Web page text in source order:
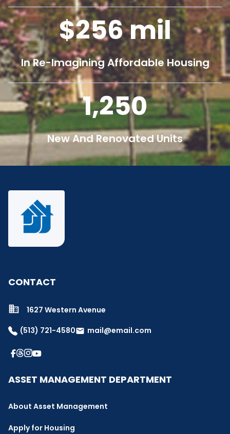
256mil
In Re-Imagining Affordable Housing
1,250
New And Renovated Units
CONTACT
1627 Western Avenue
(513) 721-4580email mail@email.com
ASSET MANAGEMENT DEPARTMENT
About Asset Management
Apply for Housing